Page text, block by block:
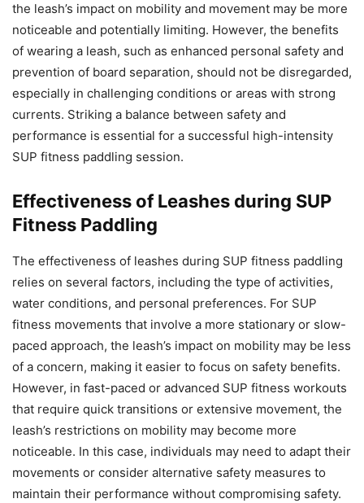
the leash’s impact on mobility and movement may be more
noticeable and potentially limiting. However, the benefits
of wearing a leash, such as enhanced personal safety and
prevention of board separation, should not be disregarded,
especially in challenging conditions or areas with strong
currents. Striking a balance between safety and
performance is essential for a successful high-intensity
SUP fitness paddling session.
Effectiveness of Leashes during SUP
Fitness Paddling
The effectiveness of leashes during SUP fitness paddling
relies on several factors, including the type of activities,
water conditions, and personal preferences. For SUP
fitness movements that involve a more stationary or slow-
paced approach, the leash’s impact on mobility may be less
of a concern, making it easier to focus on safety benefits.
However, in fast-paced or advanced SUP fitness workouts
that require quick transitions or extensive movement, the
leash’s restrictions on mobility may become more
noticeable. In this case, individuals may need to adapt their
movements or consider alternative safety measures to
maintain their performance without compromising safety.